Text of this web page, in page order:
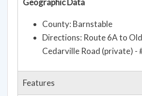
Geographic Data
County: Barnstable
Directions: Route 6A to
Cedarville Road (private) -
Features